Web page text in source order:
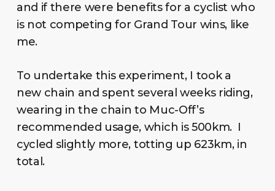
and if there were benefits for a cyclist who
is not competing for Grand Tour wins, like
me.
To undertake this experiment, I took a
new chain and spent several weeks riding,
wearing in the chain to Muc-Off’s
recommended usage, which is 500km. I
cycled slightly more, totting up 623km, in
total.